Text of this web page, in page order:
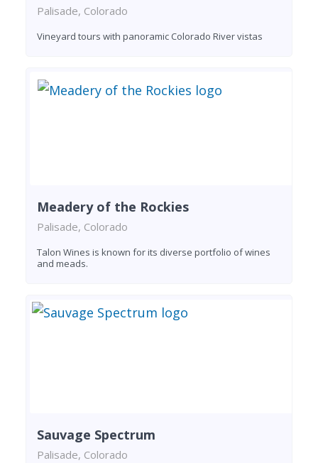
Palisade, Colorado
Vineyard tours with panoramic Colorado River vistas
Meadery of the Rockies
Palisade, Colorado
Talon Wines is known for its diverse portfolio of wines
and meads.
Sauvage Spectrum
Palisade, Colorado